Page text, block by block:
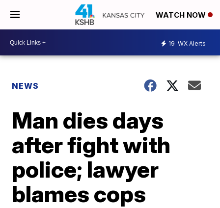
WATCH NOW
19 WX Alerts
NEWS
Man dies days
after fight with
police; lawyer
blames cops